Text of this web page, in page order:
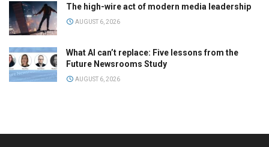
The high-wire act of modern media leadership
AUGUST 6, 2026
What AI can’t replace: Five lessons from the
Future Newsrooms Study
AUGUST 6, 2026